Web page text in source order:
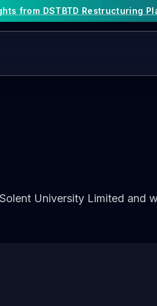
from DSTBTD Restructuring
University Limited and